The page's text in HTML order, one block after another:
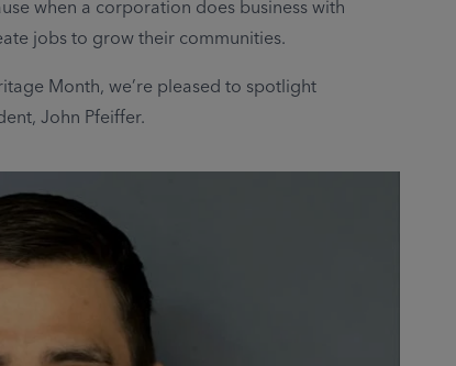
when a corporation does business with
jobs to grow their communities.
Month, we’re pleased to spotlight
John Pfeiffer.